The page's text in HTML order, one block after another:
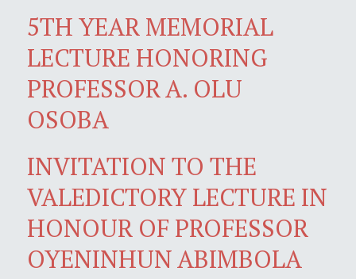
5TH YEAR MEMORIAL
LECTURE HONORING
PROFESSOR A. OLU
OSOBA
INVITATION TO THE
VALEDICTORY LECTURE IN
HONOUR OF PROFESSOR
OYENINHUN ABIMBOLA